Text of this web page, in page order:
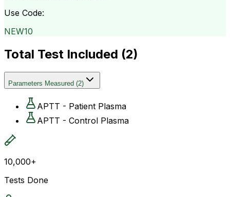
Use Code:
NEW10
Total Test Included (2)
Parameters Measured (2)
APTT - Patient Plasma
APTT - Control Plasma
10,000+
Tests Done